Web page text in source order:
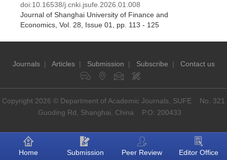
doi:10.16538/j.cnki.jsufe.2026.01.008
Journal of Shanghai University of Finance and
Economics , Vol. 28, Issue 01 , pp. 113 - 125
Journals| Articles| Submission | Subscribe | Contact us
Copyright 2026 © Department of Academic Journals, SUFE No. 321
Guoding Rd, Shanghai, China P.O: 200433
Home Submission Peer Review Editor Office